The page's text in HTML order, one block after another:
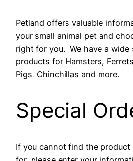
Petland offers valuable
your small animal pet and
right for you. We have a wide
products for Hamsters,
Pigs, Chinchillas and more.
Special
If you cannot find the product